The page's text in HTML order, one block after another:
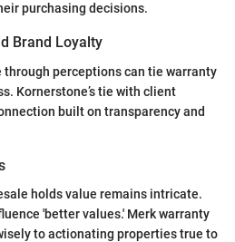
purchasing decisions.
Brand Loyalty
through perceptions can tie warranty
Kornerstone’s tie with client
built on transparency and
holds value remains intricate.
'better values.' Merk warranty
to actionating properties true to